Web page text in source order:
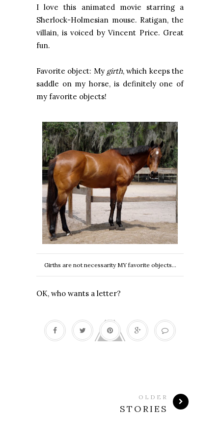
I love this animated movie starring a
Sherlock-Holmesian mouse. Ratigan, the
villain, is voiced by Vincent Price. Great
fun.
Favorite object: My girth, which keeps the
saddle on my horse, is definitely one of
my favorite objects!
Girths are not necessarity MY favorite objects...
OK, who wants a letter?
OLDER
STORIES